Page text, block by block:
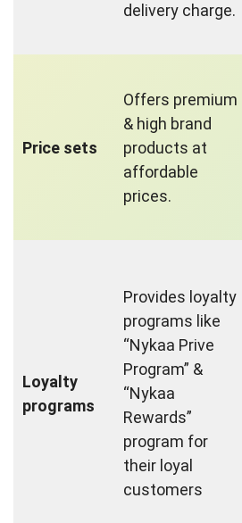
delivery charge.
Price sets
Offers premium
& high brand
products at
affordable
prices.
Loyalty
programs
Provides loyalty
programs like
“Nykaa Prive
Program” &
“Nykaa
Rewards”
program for
their loyal
customers